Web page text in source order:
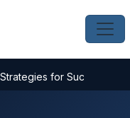
for Success